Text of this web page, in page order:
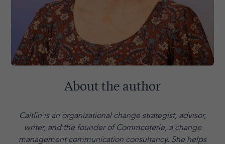
About the author
Caitlin is an organizational change strategist, advisor,
writer, and the founder of Commcoterie, a change
management communication consultancy. She helps